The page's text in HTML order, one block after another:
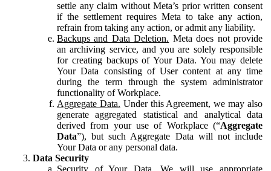
settle any claim without Meta’s prior written consent
if the settlement requires Meta to take any action,
refrain from taking any action, or admit any liability.
Backups and Data Deletion. Meta does not provide
an archiving service, and you are solely responsible
for creating backups of Your Data. You may delete
Your Data consisting of User content at any time
during the term through the system administrator
functionality of Workplace.
Aggregate Data. Under this Agreement, we may also
generate aggregated statistical and analytical data
derived from your use of Workplace (“Aggregate
Data”), but such Aggregate Data will not include
Your Data or any personal data.
Data Security
Security of Your Data. We will use appropriate